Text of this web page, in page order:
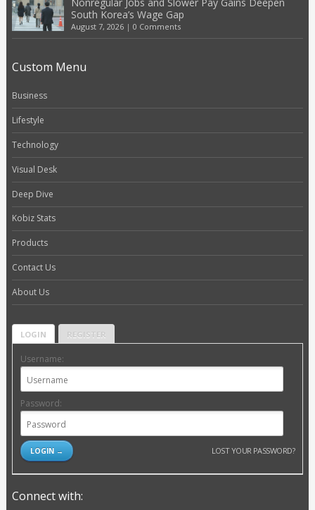
South Korea’s Wage Gap
August 7, 2026| 0 Comments
Custom Menu
Business
Lifestyle
Technology
Visual Desk
Deep Dive
Kobiz Stats
Products
Contact Us
About Us
LOGIN REGISTER
Username:
Password:
LOST YOUR PASSWORD?
Connect with: